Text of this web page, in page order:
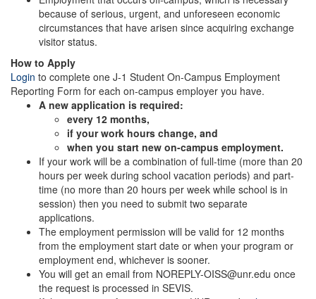
because of serious, urgent, and unforeseen economic
circumstances that have arisen since acquiring exchange
visitor status.
How to Apply
Login to complete one J-1 Student On-Campus Employment
Reporting Form for each on-campus employer you have.
A new application is required:
every 12 months,
if your work hours change, and
when you start new on-campus employment.
If your work will be a combination of full-time (more than 20
hours per week during school vacation periods) and part-
time (no more than 20 hours per week while school is in
session) then you need to submit two separate
applications.
The employment permission will be valid for 12 months
from the employment start date or when your program or
employment end, whichever is sooner.
You will get an email from NOREPLY-OISS@unr.edu once
the request is processed in SEVIS.